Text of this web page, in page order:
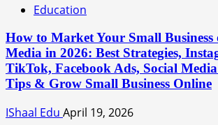
Education
How to Market Your Small Business
Media in 2026: Best Strategies,
TikTok, Facebook Ads, Social
Tips & Grow Small Business Online
IShaal Edu April 19, 2026